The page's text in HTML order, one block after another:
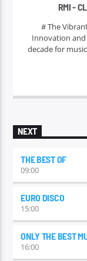
RMI -
# The
Innovation and Influence The
decade for
shaped the
often
for its profound
NEXT
THE BEST OF
09:00
EURO DISCO
15:00
ONLY THE BEST
16:00